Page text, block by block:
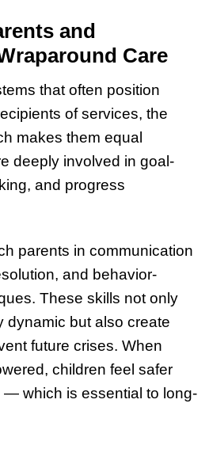
and
Care
that often position
of services, the
makes them equal
deeply involved in goal-
and progress
parents in communication
and behavior-
These skills not only
dynamic but also create
future crises. When
children feel safer
— which is essential to long-